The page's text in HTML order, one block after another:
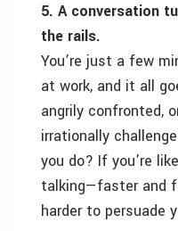
5. A conversation
the rails.
You’re just a few
at work, and it all
angrily confronted,
irrationally
you do? If you’re
talking—faster and
harder to persuade